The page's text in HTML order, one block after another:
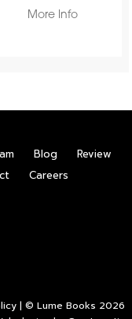
More Info
Blog
Review
Careers
| © Lume Books 2026